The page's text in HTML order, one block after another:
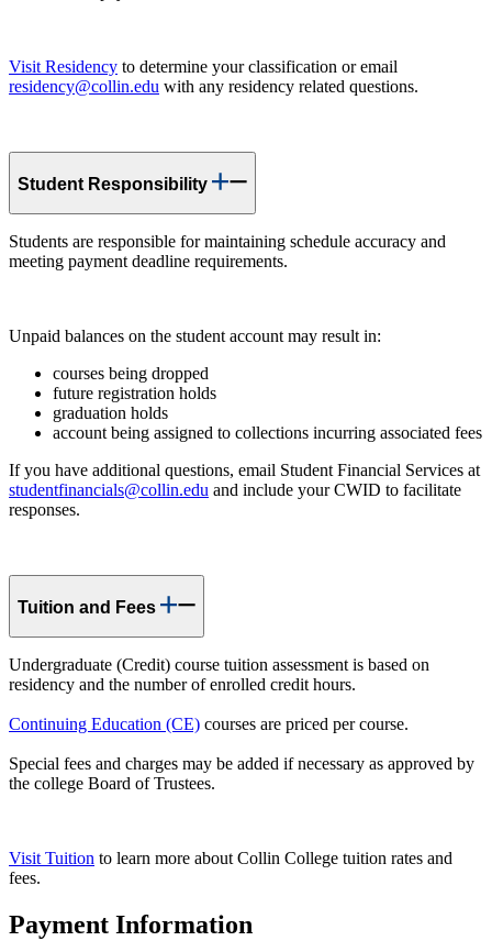
Visit Residency to determine your classification or email
residency@collin.edu with any residency related questions.
Student Responsibility
Students are responsible for maintaining schedule accuracy and
meeting payment deadline requirements.
Unpaid balances on the student account may result in:
courses being dropped
future registration holds
graduation holds
account being assigned to collections incurring associated fees
If you have additional questions, email Student Financial Services at
studentfinancials@collin.edu and include your CWID to facilitate
responses.
Tuition and Fees
Undergraduate (Credit) course tuition assessment is based on
residency and the number of enrolled credit hours.
Continuing Education (CE) courses are priced per course.
Special fees and charges may be added if necessary as approved by
the college Board of Trustees.
Visit Tuition to learn more about Collin College tuition rates and
fees.
Payment Information